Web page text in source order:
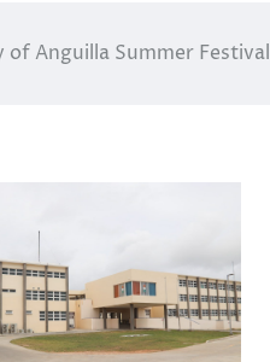
Anguilla Summer Festival